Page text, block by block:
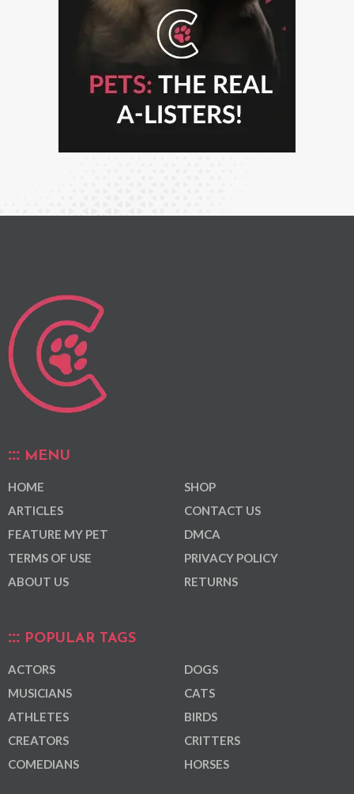
MENU
HOME
ARTICLES
FEATURE MY PET
TERMS OF USE
ABOUT US
SHOP
CONTACT US
DMCA
PRIVACY POLICY
RETURNS
POPULAR TAGS
ACTORS
MUSICIANS
ATHLETES
CREATORS
COMEDIANS
DOGS
CATS
BIRDS
CRITTERS
HORSES